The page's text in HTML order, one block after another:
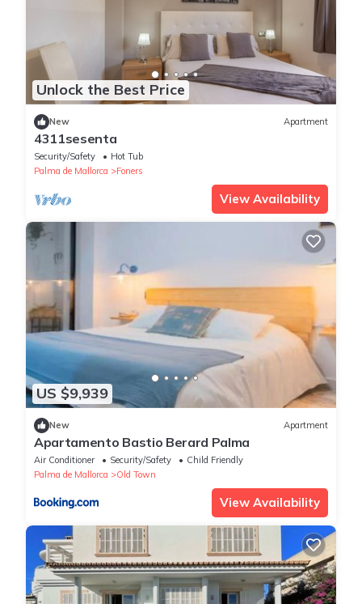
Unlock the Best Price
New Apartment
4311sesenta
Security/Safety
Hot Tub
Palma de Mallorca
Foners
View Availability
US $9,939
New Apartment
Apartamento Bastio Berard Palma
Air Conditioner Security/Safety
Child Friendly
Palma de Mallorca
Old Town
View Availability